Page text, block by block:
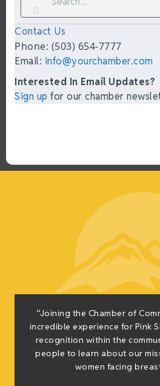
Contact Us
Phone: (503) 654-7777
Email: info@yourchamber.com
Interested In Email Updates?
Sign up for our chamber
“Joining the Chamber of
incredible experience for Pink
recognition within the
people to learn about our
women facing